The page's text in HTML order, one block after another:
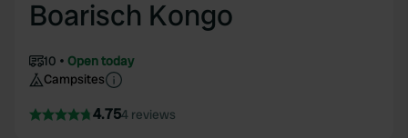
Boarisch Kongo
10
Open today
Campsites
4.754 reviews